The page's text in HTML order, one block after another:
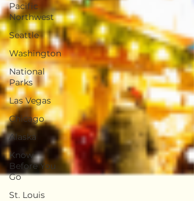
Pacific
Northwest
Seattle
Washington
National
Parks
Las Vegas
Chicago
Alaska
Know
Before You
Go
St. Louis